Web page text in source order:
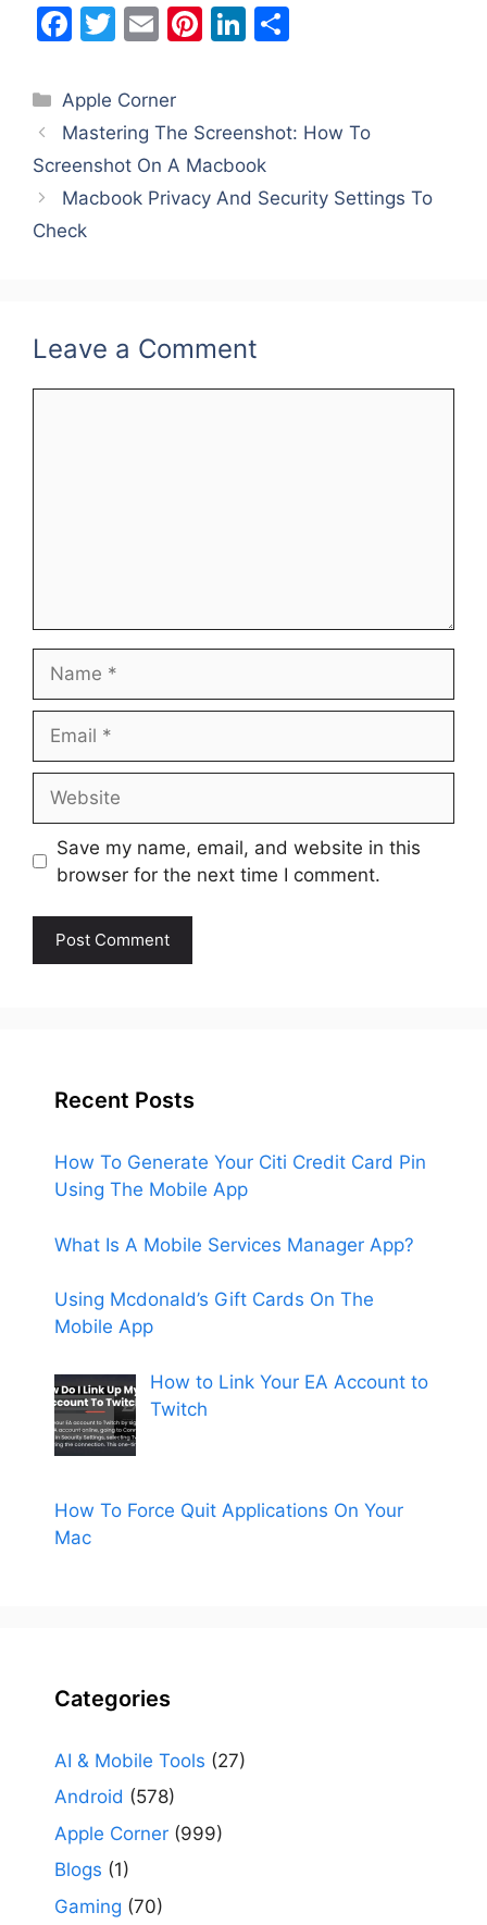
F
c
e
b
o
o
T
itt
er
E
ai
l
Pi
e
st
Li
e
dI
n
e
Categories
Apple Corner
Mastering The Screenshot: How To
Screenshot On A Macbook
Macbook Privacy And Security Settings To
Check
Leave a Comment
Save my name, email, and website in this
browser for the next time I comment.
Recent Posts
How To Generate Your Citi Credit Card Pin
Using The Mobile App
What Is A Mobile Services Manager App?
Using Mcdonald’s Gift Cards On The
Mobile App
How to Link Your EA Account to
Twitch
How To Force Quit Applications On Your
Mac
Categories
AI & Mobile Tools (27)
Android (578)
Apple Corner (999)
Blogs (1)
Gaming (70)